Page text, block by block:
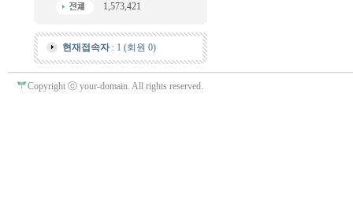
1,573,421
현재접속자: 1 (회원 0)
Copyright ⓒ your-domain. All rights reserved.